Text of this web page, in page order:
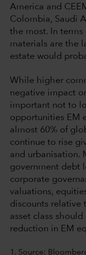
America and
Colombia, Saudi
the most. In terms
materials are the
estate would
While higher
negative impact
important not to
opportunities EM
almost 60% of
continue to rise
and urbanisation.
government debt
corporate
valuations,
discounts relative
asset class
reduction in EM
1. Source: